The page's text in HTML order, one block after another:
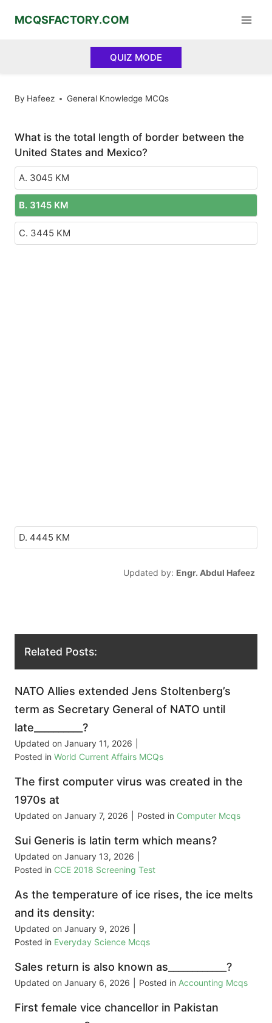
MCQSFACTORY.COM
QUIZ MODE
By Hafeez General Knowledge MCQs
What is the total length of border between the
United States and Mexico?
A. 3045 KM
B. 3145 KM
C. 3445 KM
D. 4445 KM
Updated by: Engr. Abdul Hafeez
Related Posts:
NATO Allies extended Jens Stoltenberg’s
term as Secretary General of NATO until
late__________?
Updated on January 11, 2026
Posted in World Current Affairs MCQs
The first computer virus was created in the
1970s at
Updated on January 7, 2026 Posted in Computer Mcqs
Sui Generis is latin term which means?
Updated on January 13, 2026
Posted in CCE 2018 Screening Test
As the temperature of ice rises, the ice melts
and its density:
Updated on January 9, 2026
Posted in Everyday Science Mcqs
Sales return is also known as____________?
Updated on January 6, 2026 Posted in Accounting Mcqs
First female vice chancellor in Pakistan